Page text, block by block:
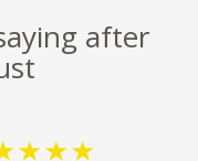
after